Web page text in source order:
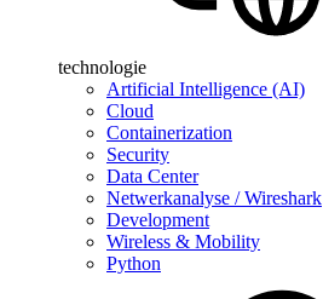
technologie
Artificial Intelligence (AI)
Cloud
Containerization
Security
Data Center
Netwerkanalyse / Wireshark
Development
Wireless & Mobility
Python